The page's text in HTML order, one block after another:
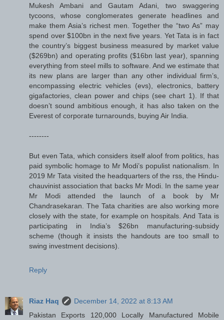
Mukesh Ambani and Gautam Adani, two swaggering
tycoons, whose conglomerates generate headlines and
make them Asia’s richest men. Together the “two As” may
spend over $100bn in the next five years. Yet Tata is in fact
the country’s biggest business measured by market value
($269bn) and operating profits ($16bn last year), spanning
everything from steel mills to software. And we estimate that
its new plans are larger than any other individual firm’s,
encompassing electric vehicles (evs), electronics, battery
gigafactories, clean power and chips (see chart 1). If that
doesn’t sound ambitious enough, it has also taken on the
Everest of corporate turnarounds, buying Air India.
--------
But even Tata, which considers itself aloof from politics, has
paid symbolic homage to Mr Modi’s populist nationalism. In
2019 Mr Tata visited the headquarters of the rss, the Hindu-
chauvinist association that backs Mr Modi. In the same year
Mr Modi attended the launch of a book by Mr
Chandrasekaran. The Tata charities are also working more
closely with the state, for example on hospitals. And Tata is
participating in India’s $26bn manufacturing-subsidy
scheme (though it insists the handouts are too small to
swing investment decisions).
Reply
Riaz Haq
December 14, 2022 at 8:13 AM
Pakistan Exports 120,000 Locally Manufactured Mobile